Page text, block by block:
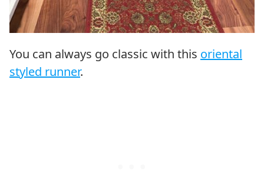
You can always go classic with this oriental
styled runner.